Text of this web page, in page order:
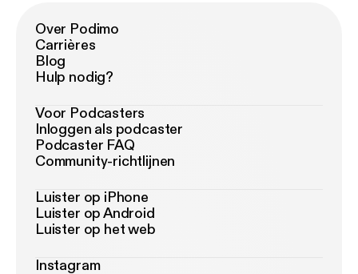
Over Podimo
Carrières
Blog
Hulp nodig?
Voor Podcasters
Inloggen als podcaster
Podcaster FAQ
Community-richtlijnen
Luister op iPhone
Luister op Android
Luister op het web
Instagram